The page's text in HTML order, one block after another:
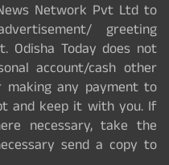
Network Pvt Ltd to
greeting
Odisha Today does not
account/cash other
making any payment to
and keep it with you. If
necessary, take the
send a copy to